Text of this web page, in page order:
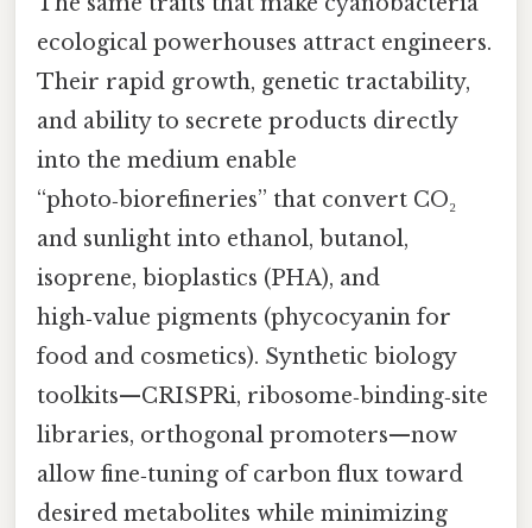
ecological powerhouses attract engineers.
Their rapid growth, genetic tractability,
and ability to secrete products directly
into the medium enable
“photo‑biorefineries” that convert CO₂
and sunlight into ethanol, butanol,
isoprene, bioplastics (PHA), and
high‑value pigments (phycocyanin for
food and cosmetics). Synthetic biology
toolkits—CRISPRi, ribosome‑binding‑site
libraries, orthogonal promoters—now
allow fine‑tuning of carbon flux toward
desired metabolites while minimizing